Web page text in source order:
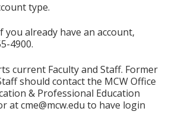
type.
already have an account,
4900.
current Faculty and Staff. Former
should contact the MCW Office
& Professional Education
atcme@mcw.edu to have login